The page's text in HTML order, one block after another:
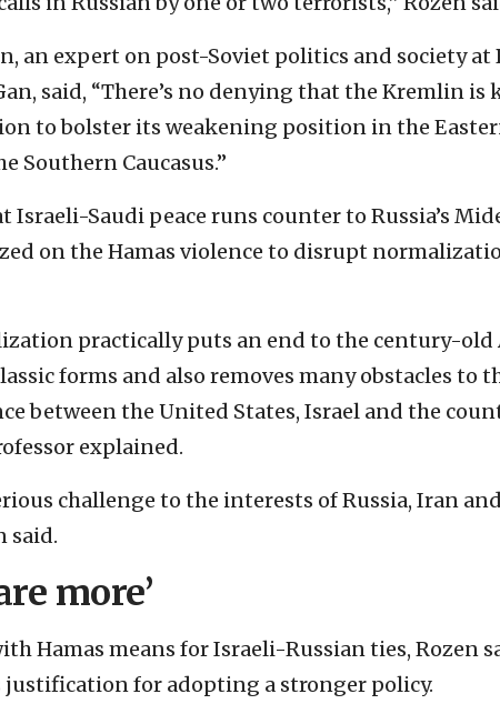
an expert on post-Soviet politics and society at
said, “There’s no denying that the Kremlin is
to bolster its weakening position in the
Southern Caucasus.”
Saudi peace runs counter to Russia’s
on the Hamas violence to disrupt
practically puts an end to the century-old
forms and also removes many obstacles to
between the United States, Israel and the
explained.
challenge to the interests of Russia, Iran
said.
more’
Hamas means for Israeli-Russian ties, Rozen
justification for adopting a stronger policy.